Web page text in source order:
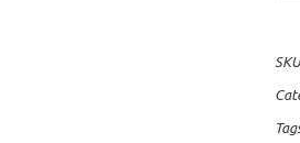
60"